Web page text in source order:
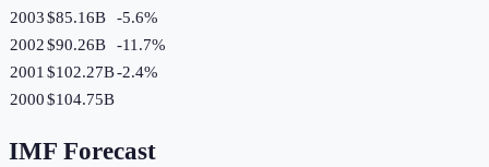
2003$85.16B -5.6%
2002$90.26B -11.7%
2001 $102.27B-2.4%
2000$104.75B
IMF Forecast